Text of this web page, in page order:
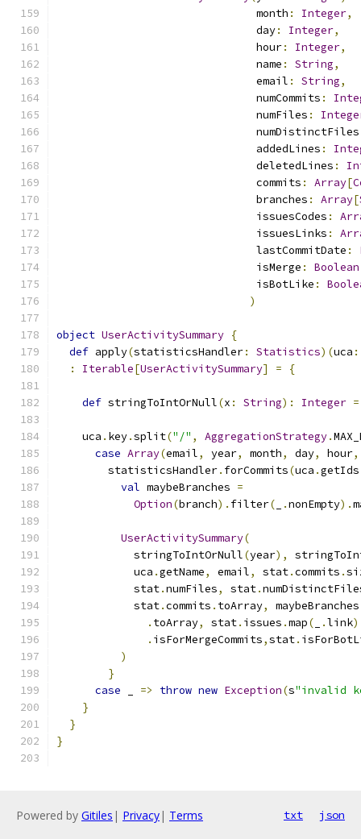
                               month
: Integer,
                               day
: Integer,
                               hour
: Integer,
                               name
: String,
                               email
: String,
                               numCommits
:
                               numFiles
:
                               numDistinctFiles
                               addedLines
:
                               deletedLines
:
                               commits
: Array[
                               branches
: Array[
                               issuesCodes
:
                               issuesLinks
:
                               lastCommitDate
:
                               isMerge
: Boolean
                               isBotLike
:
)
object UserActivitySummary {
def apply(statisticsHandler: Statistics)(uca :
:
Iterable[UserActivitySummary] = {
def stringToIntOrNull(x : String): Integer =
    uca
. key.split("/" , AggregationStrategy.
case Array(email, year, month, day, hour,
        statisticsHandler
. forCommits(uca .getIds
val maybeBranches =
Option(branch). filter( .nonEmpty).
UserActivitySummary(
            stringToIntOrNull
(year),
            uca
.getName, email, stat.commits .
            stat
.numFiles, stat.
            stat
.commits . toArray, maybeBranches
. toArray, stat. issues .map( .link
. isForMergeCommits,stat.
)
}
case
=> throw new Exception(s"invalid
}
}
}
Powered by Gitiles | Privacy| Terms txt json